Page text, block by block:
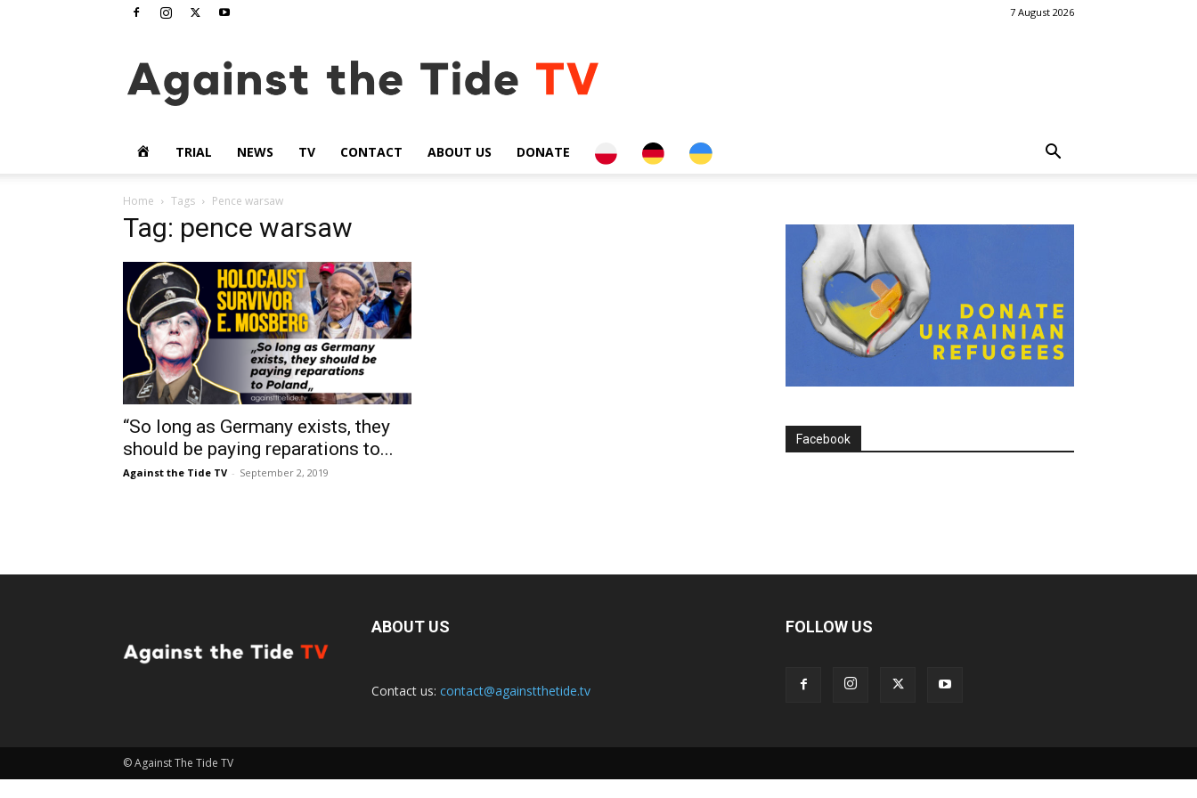
7 August 2026
www.againstthetide.tv
HOMETRIAL NEWS TV CONTACT ABOUT US DONATE PL DE UA
Home Tags Pence warsaw
Tag: pence warsaw
“So long as Germany exists, they
should be paying reparations to...
Against the Tide TV - September 2, 2019
Facebook
ABOUT US
Contact us: contact@againstthetide.tv
FOLLOW US
© Against The Tide TV